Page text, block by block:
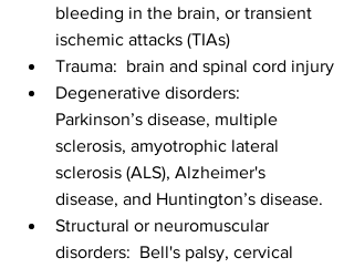
bleeding in the brain, or transient
ischemic attacks (TIAs)
Trauma:  brain and spinal cord injury
Degenerative disorders:
Parkinson’s disease, multiple
sclerosis, amyotrophic lateral
sclerosis (ALS), Alzheimer's
disease, and Huntington’s disease.
Structural or neuromuscular
disorders:  Bell's palsy, cervical